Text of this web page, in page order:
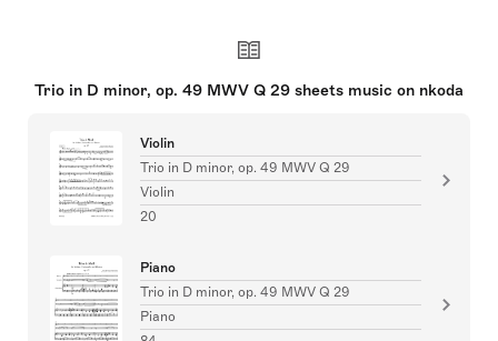
Trio in D minor, op. 49 MWV Q 29 sheets music on nkoda
Violin
Trio in D minor, op. 49 MWV Q 29
Violin
20
Piano
Trio in D minor, op. 49 MWV Q 29
Piano